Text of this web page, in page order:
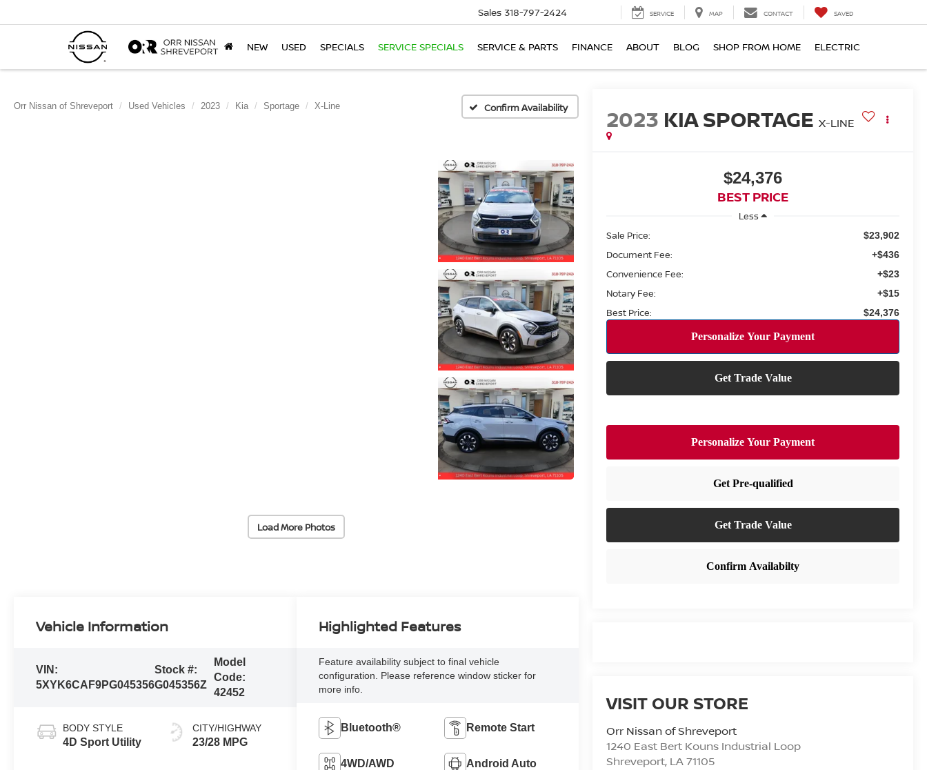
Sales 318-797-2424 SERVICE MAP CONTACT SAVED
NEW USED SPECIALS SERVICE SPECIALS SERVICE & PARTS FINANCE ABOUT BLOG SHOP FROM HOME ELECTRIC
Orr Nissan of Shreveport Used Vehicles 2023 Kia Sportage X-Line Confirm Availability
Load More Photos
2023 KIA SPORTAGE X-LINE
$24,376
BEST PRICE
Less
Sale Price:
$23,902
Document Fee: +$436
Convenience Fee: +$23
Notary Fee: +$15
Best Price: $24,376
VISIT OUR STORE
Orr Nissan of Shreveport
1240 East Bert Kouns Industrial Loop
Shreveport, LA71105
Vehicle Information
VIN:
5XYK6CAF9PG045356
Stock #:
G045356Z
Model
Code:
42452
BODY STYLE
4D Sport Utility
CITY/HIGHWAY
23/28 MPG
Highlighted Features
Feature availability subject to final vehicle
configuration. Please reference window sticker for
more info.
Bluetooth® Remote Start
4WD/AWD Android Auto